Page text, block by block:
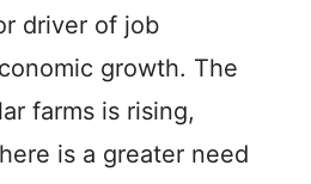
driver of job
growth. The
farms is rising,
is a greater need